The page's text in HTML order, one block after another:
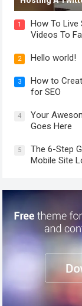
1
How To Live
Videos To
2 Hello world!
3
How to
for SEO
4
Your
Goes Here
5
The 6-Step
Mobile Site